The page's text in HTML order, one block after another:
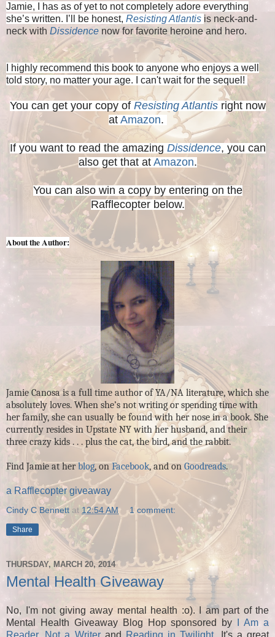
Jamie, I has as of yet to not completely adore everything
she’s written. I’ll be honest, Resisting Atlantis is neck-and-
neck with Dissidence now for favorite heroine and hero.
I highly recommend this book to anyone who enjoys a well
told story, no matter your age. I can't wait for the sequel!
You can get your copy of Resisting Atlantisright now
at Amazon.
If you want to read the amazing Dissidence, you can
also get that at Amazon.
You can also win a copy by entering on the
Rafflecopter below.
About the Author:
Jamie Canosa is a full time author of YA/NA literature, which she
absolutely loves. When she’s not writing or spending time with
her family, she can usually be found with her nose in a book. She
currently resides in Upstate NY with her husband, and their
three crazy kids . . . plus the cat, the bird, and the rabbit.
Find Jamie at herblog, onFacebook, and on Goodreads.
a Rafflecopter giveaway
Cindy C Bennett at 12:54 AM 1 comment:
Share
THURSDAY, MARCH 20, 2014
Mental Health Giveaway
No, I'm not giving away mental health :o). I am part of the
Mental Health Giveaway Blog Hop sponsored by
I Am a